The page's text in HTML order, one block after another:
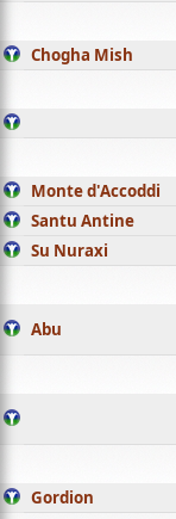
Chogha Mish
Monte d'Accoddi
Santu Antine
Su Nuraxi
Abu
Gordion